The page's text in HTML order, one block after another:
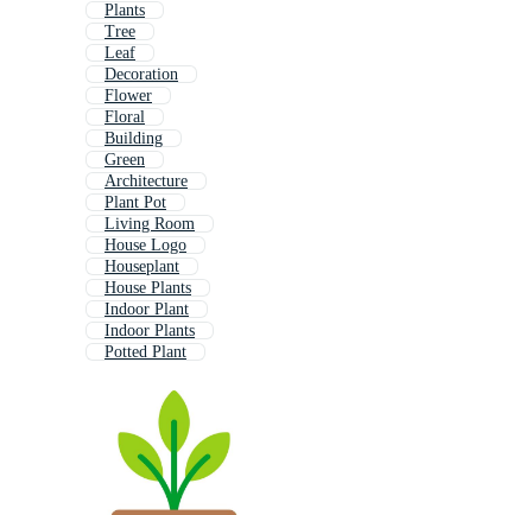
Plants
Tree
Leaf
Decoration
Flower
Floral
Building
Green
Architecture
Plant Pot
Living Room
House Logo
Houseplant
House Plants
Indoor Plant
Indoor Plants
Potted Plant